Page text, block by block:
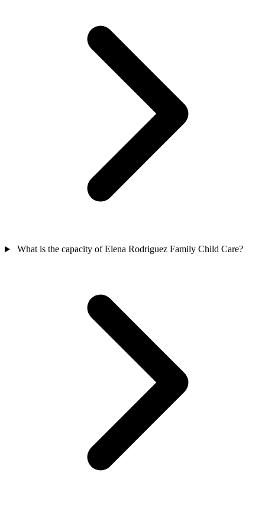
What is the capacity of Elena Rodriguez Family Child Care?